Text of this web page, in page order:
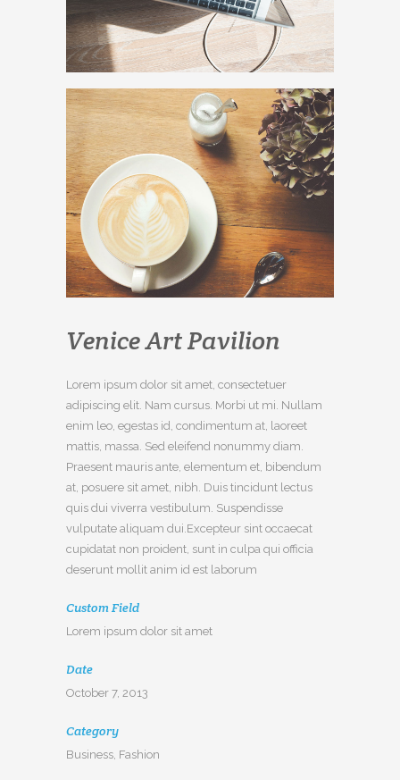
Venice Art Pavilion
Lorem ipsum dolor sit amet, consectetuer
adipiscing elit. Nam cursus. Morbi ut mi. Nullam
enim leo, egestas id, condimentum at, laoreet
mattis, massa. Sed eleifend nonummy diam.
Praesent mauris ante, elementum et, bibendum
at, posuere sit amet, nibh. Duis tincidunt lectus
quis dui viverra vestibulum. Suspendisse
vulputate aliquam dui.Excepteur sint occaecat
cupidatat non proident, sunt in culpa qui officia
deserunt mollit anim id est laborum
Custom Field
Lorem ipsum dolor sit amet
Date
October 7, 2013
Category
Business, Fashion